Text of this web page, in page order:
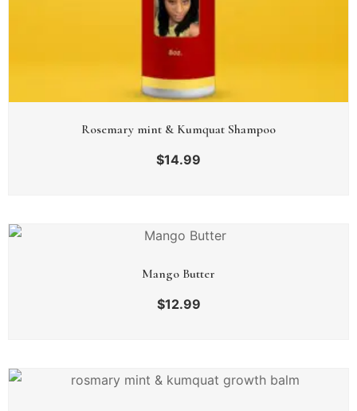
Rosemary mint & Kumquat Shampoo
$14.99
Mango Butter
$12.99